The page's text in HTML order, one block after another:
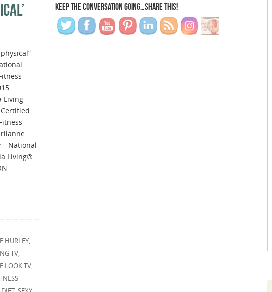
physical”
Living
– National
Living®
HURLEY,
TV,
LOOK TV,
KEEP THE CONVERSATION GOING…SHARE THIS!